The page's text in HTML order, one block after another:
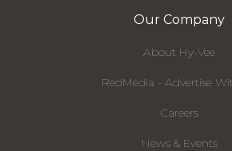
Our Company
About Hy-Vee
RedMedia - Advertise
Careers
News & Events